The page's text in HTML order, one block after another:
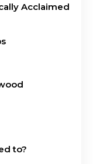
Acclaimed
to?